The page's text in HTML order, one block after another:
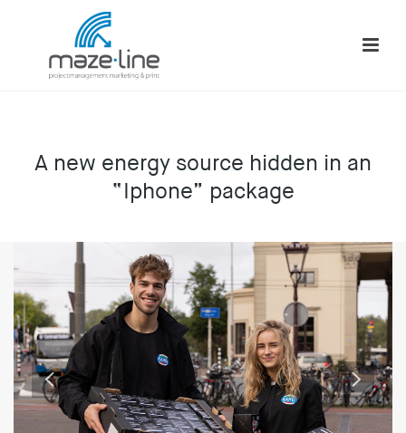
A new energy source hidden in an
“Iphone” package